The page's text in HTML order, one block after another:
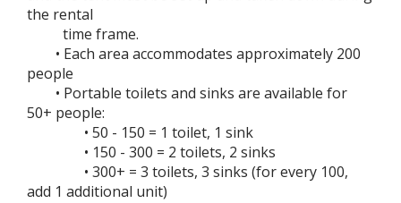
the rental
time frame.
• Each area accommodates approximately 200
people
• Portable toilets and sinks are available for
50+ people:
• 50 - 150 = 1 toilet, 1 sink
• 150 - 300 = 2 toilets, 2 sinks
• 300+ = 3 toilets, 3 sinks (for every 100,
add 1 additional unit)